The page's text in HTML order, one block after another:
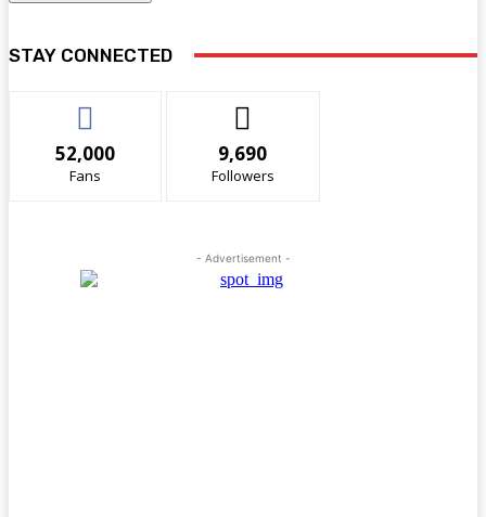
STAY CONNECTED
52,000
Fans
9,690
Followers
- Advertisement -